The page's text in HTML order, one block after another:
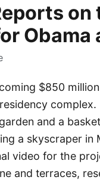
on
Obama
$850
complex.
and a
a skyscraper
video for the
and terraces,